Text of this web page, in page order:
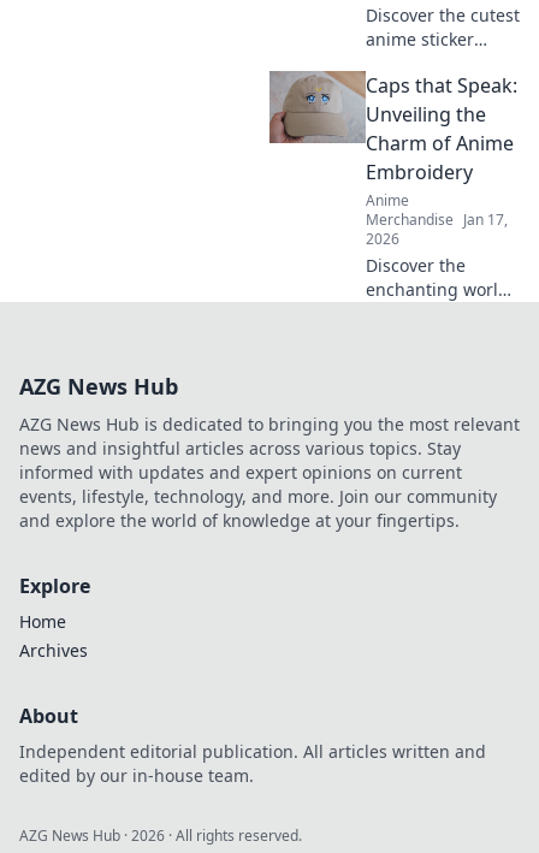
Discover the cutest
anime sticker
make you collect
them all! Unleash
your creativity and
Frenzy today!
Caps that Speak:
Unveiling the
Charm of Anime
Embroidery
Anime
Merchandise Jan 17,
2026
Discover the
enchanting world
that every fan will
adore. Dive in
now!
AZG News Hub
AZG News Hub is dedicated to bringing you the most relevant
news and insightful articles across various topics. Stay
informed with updates and expert opinions on current
events, lifestyle, technology, and more. Join our community
and explore the world of knowledge at your fingertips.
Explore
Home
Archives
About
Independent editorial publication. All articles written and
edited by our in-house team.
AZG News Hub ·2026 · All rights reserved.